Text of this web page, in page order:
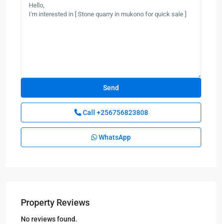
Call +256756823808
WhatsApp
Property Reviews
No reviews found.